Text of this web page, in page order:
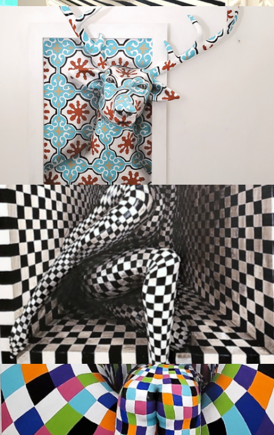
OH DEER
Sold
OUTSIDE IN
Sold